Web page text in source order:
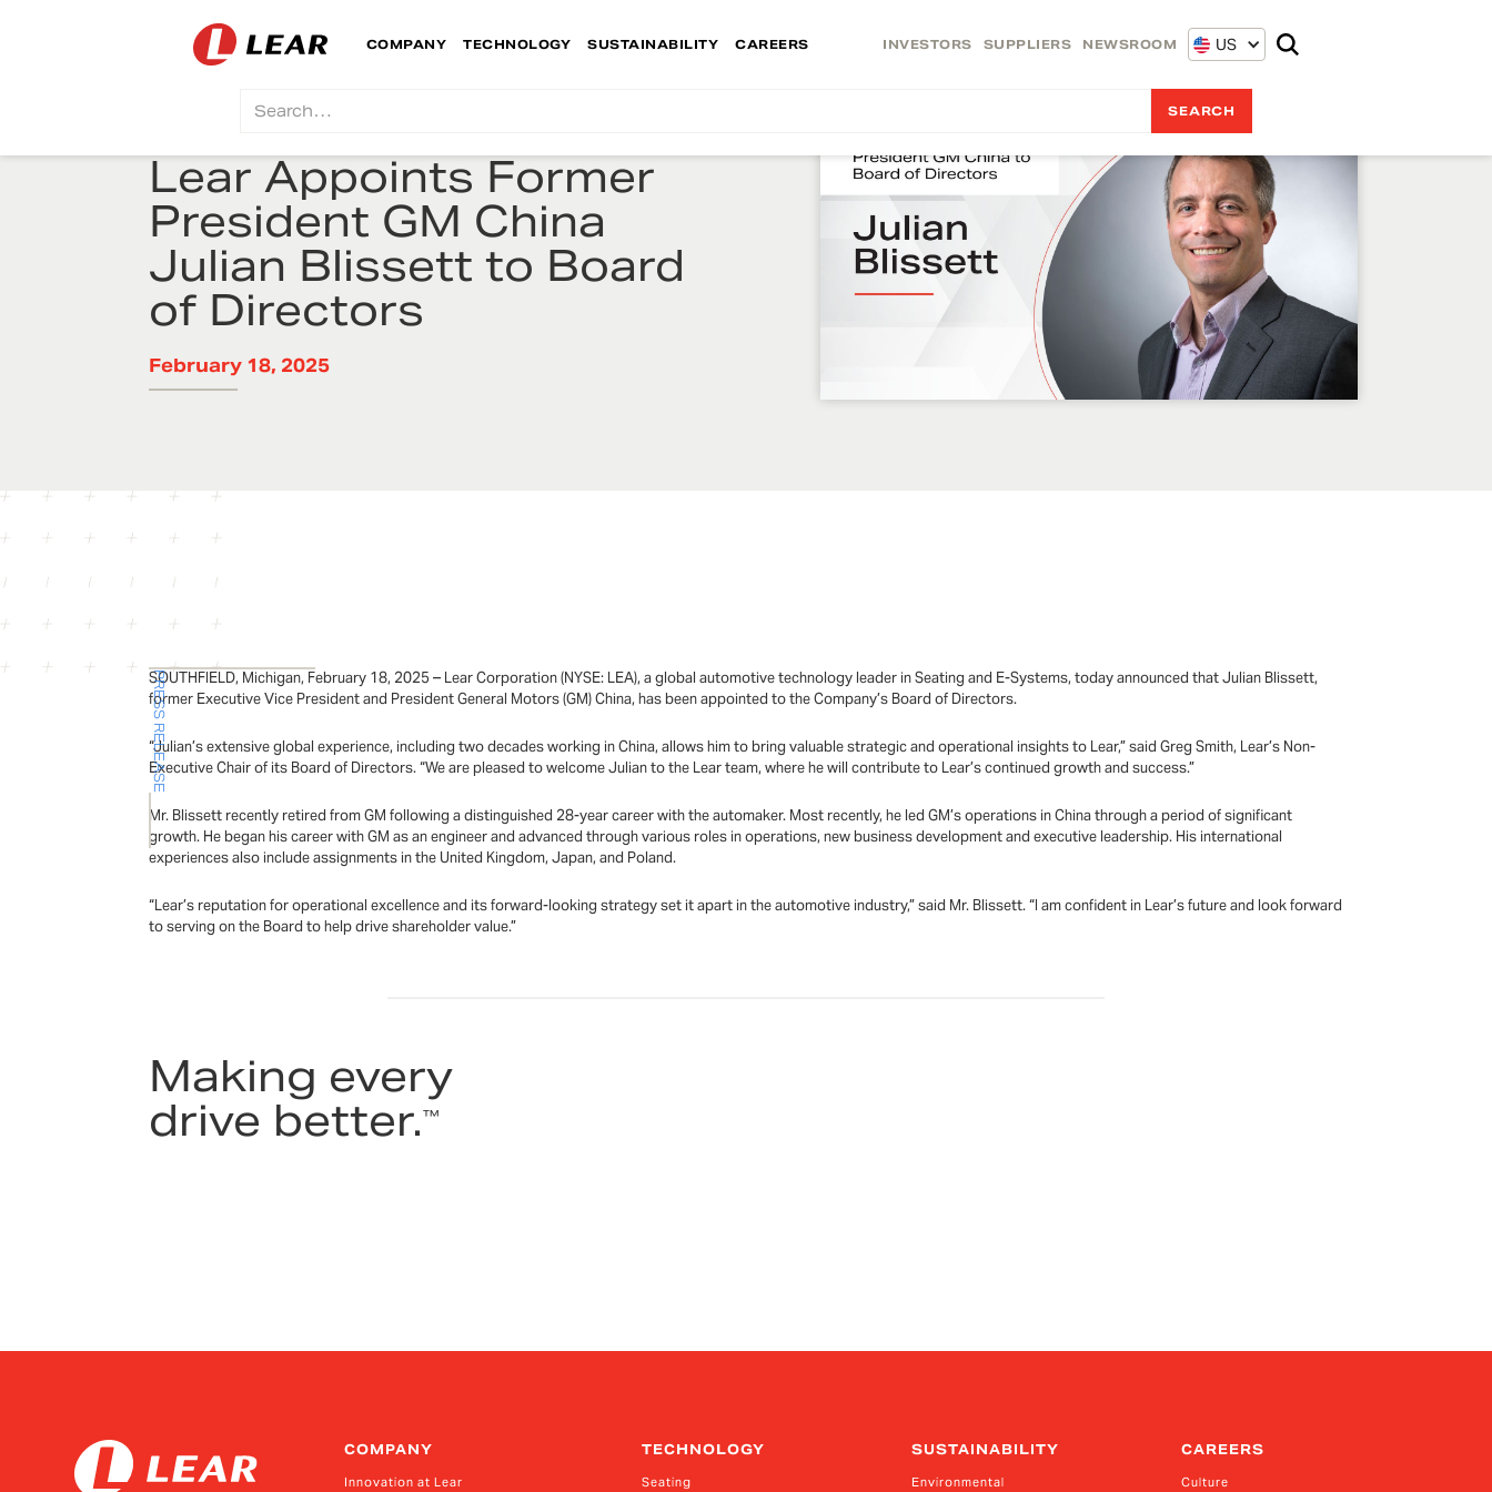
INVESTORS SUPPLIERS NEWSROOM US
COMPANY TECHNOLOGY SUSTAINABILITY CAREERS
Lear Appoints Former
President GM China
Julian Blissett to Board
of Directors
February 18, 2025
PRESS RELEASE
SOUTHFIELD, Michigan, February 18, 2025 – Lear Corporation (NYSE: LEA), a global automotive technology leader in Seating and E-Systems, today announced that Julian Blissett,
former Executive Vice President and President General Motors (GM) China, has been appointed to the Company’s Board of Directors.
“Julian’s extensive global experience, including two decades working in China, allows him to bring valuable strategic and operational insights to Lear,” said Greg Smith, Lear’s Non-
Executive Chair of its Board of Directors. “We are pleased to welcome Julian to the Lear team, where he will contribute to Lear’s continued growth and success.”
Mr. Blissett recently retired from GM following a distinguished 28-year career with the automaker. Most recently, he led GM’s operations in China through a period of significant
growth. He began his career with GM as an engineer and advanced through various roles in operations, new business development and executive leadership. His international
experiences also include assignments in the United Kingdom, Japan, and Poland.
“Lear’s reputation for operational excellence and its forward-looking strategy set it apart in the automotive industry,” said Mr. Blissett. “I am confident in Lear’s future and look forward
to serving on the Board to help drive shareholder value.”
Making every
drive better.™
COMPANY
Innovation at Lear
TECHNOLOGY
Seating
SUSTAINABILITY
Environmental
CAREERS
Culture